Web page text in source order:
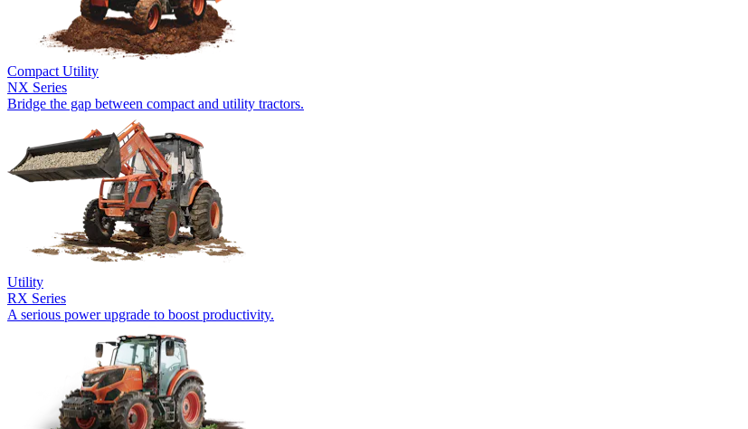
Compact Utility
NX Series
Bridge the gap between compact and utility tractors.
Utility
RX Series
A serious power upgrade to boost productivity.